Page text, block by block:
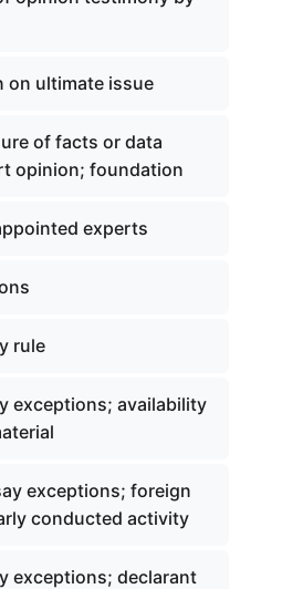
on ultimate issue
of facts or data
opinion; foundation
experts
rule
exceptions; availability
exceptions; foreign
conducted activity
exceptions; declarant